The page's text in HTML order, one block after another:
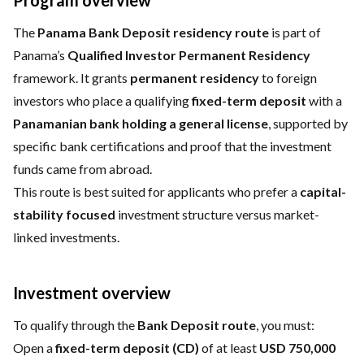
The Panama Bank Deposit residency route is part of
Panama’s Qualified Investor Permanent Residency
framework. It grants permanent residencyto foreign
investors who place a qualifyingfixed-term deposit with a
Panamanian bank holding a general license , supported by
specific bank certifications and proof that the investment
funds came from abroad.
This route is best suited for applicants who prefer a capital-
stability focused investment structure versus market-
linked investments.
Investment overview
To qualify through the Bank Deposit route , you must:
Open afixed-term deposit (CD) of at least USD 750,000